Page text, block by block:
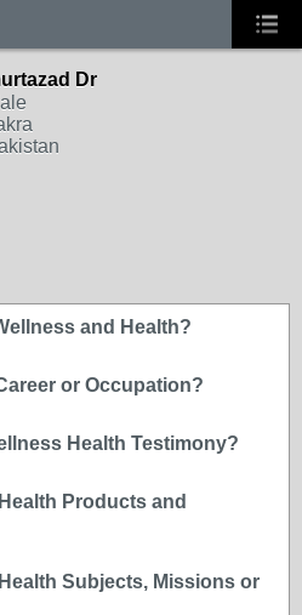
Dr
and Health?
or Occupation?
Health Testimony?
Products and
Subjects, Missions or